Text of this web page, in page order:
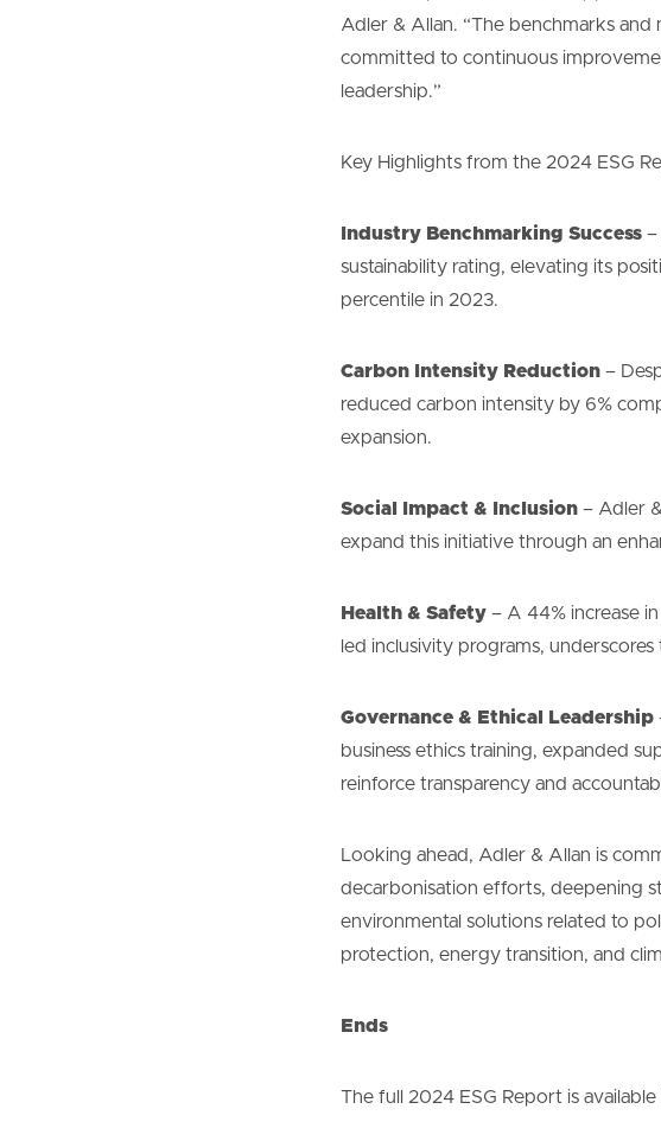
Adler & Allan. “The benchmarks and
committed to continuous
leadership.”
Key Highlights from the 2024 ESG
Industry Benchmarking Success –
sustainability rating, elevating its
percentile in 2023.
Carbon Intensity Reduction –
reduced carbon intensity by 6%
expansion.
Social Impact & Inclusion – Adler
expand this initiative through an
Health & Safety – A 44% increase
led inclusivity programs,
Governance & Ethical Leadership
business ethics training, expanded
reinforce transparency and
Looking ahead, Adler & Allan is
decarbonisation efforts, deepening
environmental solutions related to
protection, energy transition, and
Ends
The full 2024 ESG Report is available